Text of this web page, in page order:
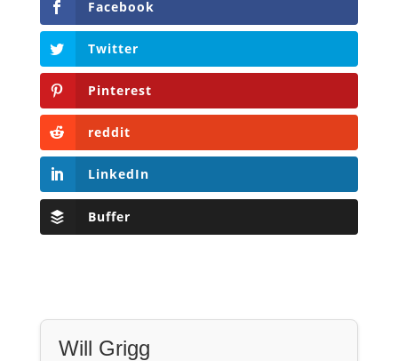
reddit
LinkedIn
Buffer
Will Grigg
most recently his posthumous work,